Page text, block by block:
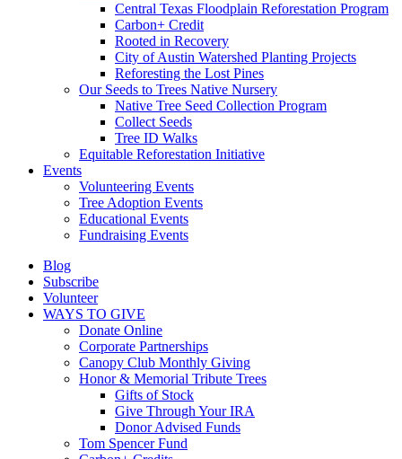
Central Texas Floodplain Reforestation Program
Carbon+ Credit
Rooted in Recovery
City of Austin Watershed Planting Projects
Reforesting the Lost Pines
Our Seeds to Trees Native Nursery
Native Tree Seed Collection Program
Collect Seeds
Tree ID Walks
Equitable Reforestation Initiative
Events
Volunteering Events
Tree Adoption Events
Educational Events
Fundraising Events
Blog
Subscribe
Volunteer
WAYS TO GIVE
Donate Online
Corporate Partnerships
Canopy Club Monthly Giving
Honor & Memorial Tribute Trees
Gifts of Stock
Give Through Your IRA
Donor Advised Funds
Tom Spencer Fund